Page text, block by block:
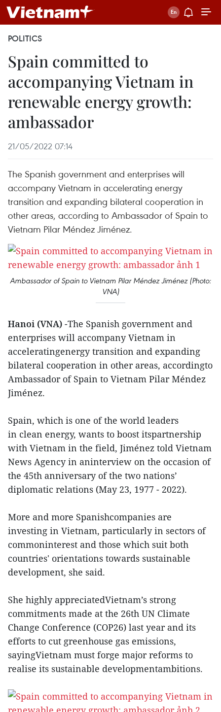
POLITICS
Spain committed to
accompanying Vietnam in
renewable energy growth:
ambassador
21/05/2022 07:14
The Spanish government and enterprises will
accompany Vietnam in accelerating energy
transition and expanding bilateral cooperation in
other areas, according to Ambassador of Spain to
Vietnam Pilar Méndez Jiménez.
Ambassador of Spain to Vietnam Pilar Méndez Jiménez (Photo:
VNA)
Hanoi (VNA) -The Spanish government and
enterprises will accompany Vietnam in
acceleratingenergy transition and expanding
bilateral cooperation in other areas, accordingto
Ambassador of Spain to Vietnam Pilar Méndez
Jiménez.
Spain, which is one of the world leaders
in clean energy, wants to boost itspartnership
with Vietnam in the field, Jiménez told Vietnam
News Agency in aninterview on the occasion of
the 45th anniversary of the two nations’
diplomatic relations (May 23, 1977 - 2022).
More and more Spanishcompanies are
investing in Vietnam, particularly in sectors of
commoninterest and those which suit both
countries' orientations towards sustainable
development, she said.
She highly appreciatedVietnam’s strong
commitments made at the 26th UN Climate
Change Conference (COP26) last year and its
efforts to cut greenhouse gas emissions,
sayingVietnam must forge major reforms to
realise its sustainable developmentambitions.